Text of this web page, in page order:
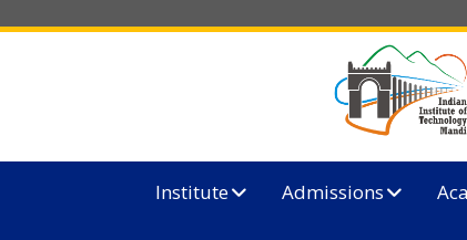
Institute Admissions